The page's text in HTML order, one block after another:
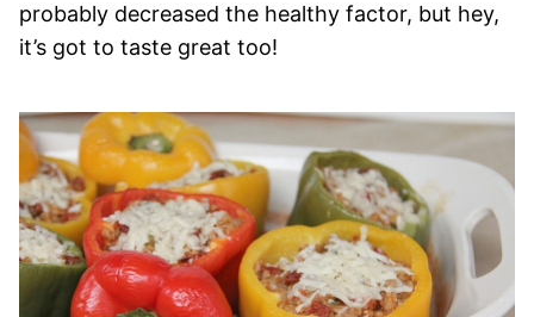
probably decreased the healthy factor, but hey,
it’s got to taste great too!